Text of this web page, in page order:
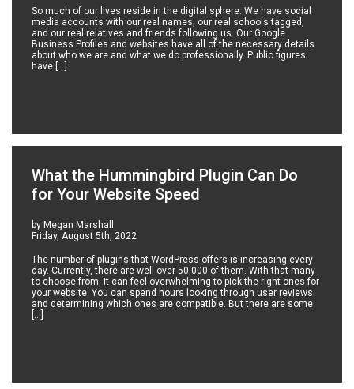
So much of our lives reside in the digital sphere. We have social
media accounts with our real names, our real schools tagged,
and our real relatives and friends following us. Our Google
Business Profiles and websites have all of the necessary details
about who we are and what we do professionally. Public figures
have […]
What the Hummingbird Plugin Can Do
for Your Website Speed
by Megan Marshall
Friday, August 5th, 2022
The number of plugins that WordPress offers is increasing every
day. Currently, there are well over 50,000 of them. With that many
to choose from, it can feel overwhelming to pick the right ones for
your website. You can spend hours looking through user reviews
and determining which ones are compatible. But there are some
[…]